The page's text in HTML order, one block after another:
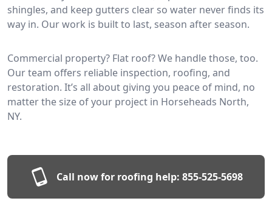
shingles, and keep gutters clear so water never finds its
way in. Our work is built to last, season after season.
Commercial property? Flat roof? We handle those, too.
Our team offers reliable inspection, roofing, and
restoration. It’s all about giving you peace of mind, no
matter the size of your project in Horseheads North,
NY.
Call now for roofing help: 855-525-5698